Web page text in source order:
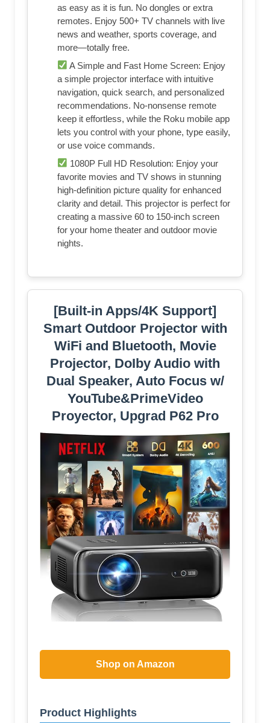
as easy as it is fun. No dongles or extra
remotes. Enjoy 500+ TV channels with live
news and weather, sports coverage, and
more—totally free.
A Simple and Fast Home Screen: Enjoy
a simple projector interface with intuitive
navigation, quick search, and personalized
recommendations. No-nonsense remote
keep it effortless, while the Roku mobile app
lets you control with your phone, type easily,
or use voice commands.
1080P Full HD Resolution: Enjoy your
favorite movies and TV shows in stunning
high-definition picture quality for enhanced
clarity and detail. This projector is perfect for
creating a massive 60 to 150-inch screen
for your home theater and outdoor movie
nights.
[Built-in Apps/4K Support]
Smart Outdoor Projector with
WiFi and Bluetooth, Movie
Projector, DoIby Audio with
Dual Speaker, Auto Focus w/
YouTube&PrimeVideo
Proyector, Upgrad P62 Pro
Shop on Amazon
Product Highlights